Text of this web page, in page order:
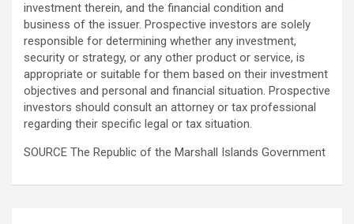
investment therein, and the financial condition and
business of the issuer. Prospective investors are solely
responsible for determining whether any investment,
security or strategy, or any other product or service, is
appropriate or suitable for them based on their investment
objectives and personal and financial situation. Prospective
investors should consult an attorney or tax professional
regarding their specific legal or tax situation.
SOURCE The Republic of the Marshall Islands Government